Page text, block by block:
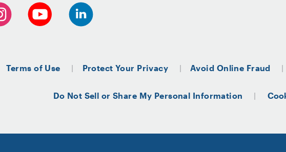
Terms of Use Protect Your Privacy Avoid Online Fraud
Do Not Sell or Share My Personal Information